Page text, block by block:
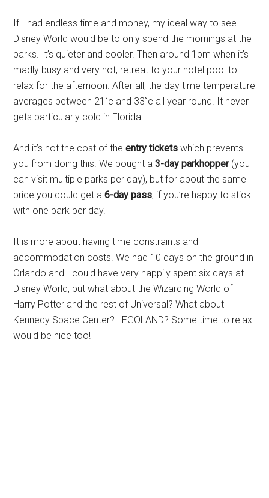
If I had endless time and money, my ideal way to see
Disney World would be to only spend the mornings at the
parks. It’s quieter and cooler. Then around 1pm when it’s
madly busy and very hot, retreat to your hotel pool to
relax for the afternoon. After all, the day time temperature
averages between 21˚c and 33˚c all year round. It never
gets particularly cold in Florida.
And it’s not the cost of theentry tickets which prevents
you from doing this. We bought a3-day parkhopper(you
can visit multiple parks per day), but for about the same
price you could get a6-day pass, if you’re happy to stick
with one park per day.
It is more about having time constraints and
accommodation costs. We had 10 days on the ground in
Orlando and I could have very happily spent six days at
Disney World, but what about the Wizarding World of
Harry Potter and the rest of Universal? What about
Kennedy Space Center? LEGOLAND? Some time to relax
would be nice too!